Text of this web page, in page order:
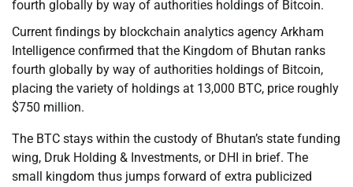
fourth globally by way of authorities holdings of Bitcoin.
Current findings by blockchain analytics agency Arkham
Intelligence confirmed that the Kingdom of Bhutan ranks
fourth globally by way of authorities holdings of Bitcoin,
placing the variety of holdings at 13,000 BTC, price roughly
$750 million.
The BTC stays within the custody of Bhutan’s state funding
wing, Druk Holding & Investments, or DHI in brief. The
small kingdom thus jumps forward of extra publicized